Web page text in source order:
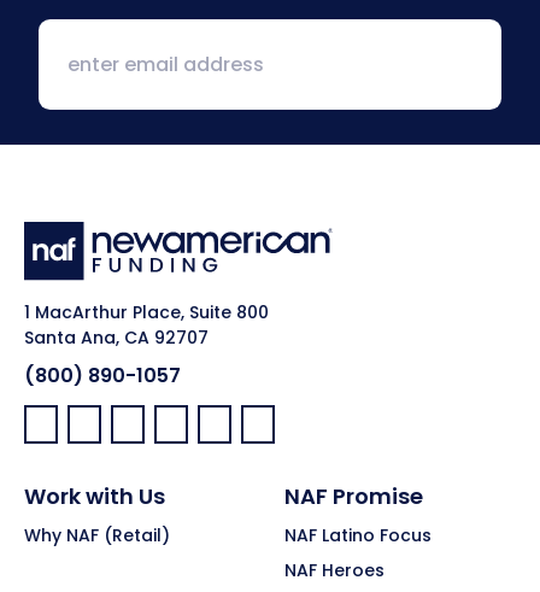
1 MacArthur Place, Suite 800
Santa Ana, CA 92707
(800) 890-1057
Facebook:
LinkedIn:
X: YouTube:Instagram:
Pinterest:
Work with Us
Why NAF (Retail)
NAF Promise
NAF Latino Focus
NAF Heroes